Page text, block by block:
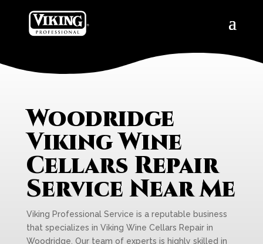
Woodridge
Viking Wine
Cellars Repair
Service Near Me
Viking Professional Service is a reputable business
that specializes in Viking Wine Cellars Repair in
Woodridge. Our team of experts is highly skilled in